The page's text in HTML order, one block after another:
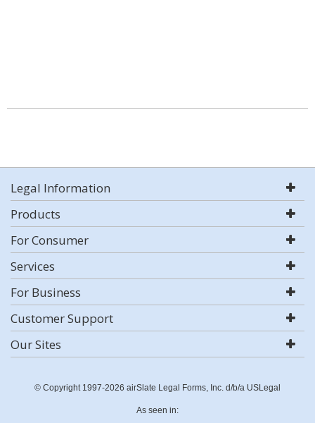
Legal Information
Products
For Consumer
Services
For Business
Customer Support
Our Sites
© Copyright 1997-2026 airSlate Legal Forms, Inc. d/b/a USLegal
As seen in: